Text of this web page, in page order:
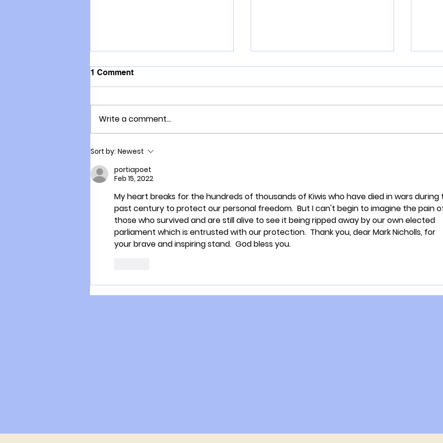
Why Connor will put
everything on the line for
Freedom
1 Comment
Write a comment...
Sort by: Newest
portiapoet
Feb 15, 2022
My heart breaks for the hundreds of thousands of Kiwis who have died in wars during
past century to protect our personal freedom.  But I can't begin to imagine the pain
those who survived and are still alive to see it being ripped away by our own elected
parliament which is entrusted with our protection.  Thank you, dear Mark Nicholls, for
your brave and inspiring stand.  God bless you.